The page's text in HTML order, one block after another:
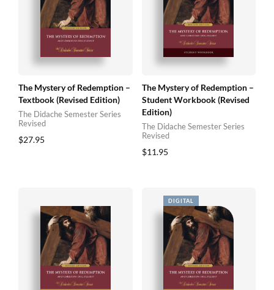
The Mystery of Redemption –
Textbook (Revised Edition)
The Didache Semester Series
Revised
$27.95
The Mystery of Redemption –
Student Workbook (Revised
Edition)
The Didache Semester Series
Revised
$11.95